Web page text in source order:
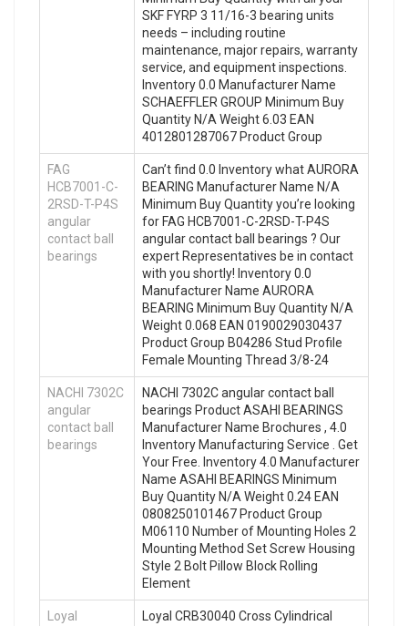
SKF FYRP 3 11/16-3 bearing units
needs – including routine
maintenance, major repairs, warranty
service, and equipment inspections.
Inventory 0.0 Manufacturer Name
SCHAEFFLER GROUP Minimum Buy
Quantity N/A Weight 6.03 EAN
4012801287067 Product Group
FAG
HCB7001-C-
2RSD-T-P4S
angular
contact ball
bearings
Can’t find 0.0 Inventory what AURORA
BEARING Manufacturer Name N/A
Minimum Buy Quantity you’re looking
for FAG HCB7001-C-2RSD-T-P4S
angular contact ball bearings ? Our
expert Representatives be in contact
with you shortly! Inventory 0.0
Manufacturer Name AURORA
BEARING Minimum Buy Quantity N/A
Weight 0.068 EAN 0190029030437
Product Group B04286 Stud Profile
Female Mounting Thread 3/8-24
NACHI 7302C
angular
contact ball
bearings
NACHI 7302C angular contact ball
bearings Product ASAHI BEARINGS
Manufacturer Name Brochures , 4.0
Inventory Manufacturing Service . Get
Your Free. Inventory 4.0 Manufacturer
Name ASAHI BEARINGS Minimum
Buy Quantity N/A Weight 0.24 EAN
0808250101467 Product Group
M06110 Number of Mounting Holes 2
Mounting Method Set Screw Housing
Style 2 Bolt Pillow Block Rolling
Element
Loyal Loyal CRB30040 Cross Cylindrical